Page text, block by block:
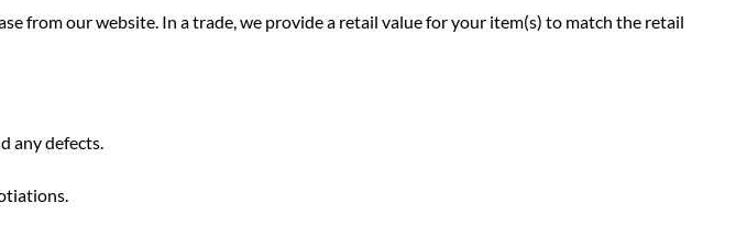
from our website. In a trade, we provide a retail value for your item(s) to match the retail
any defects.